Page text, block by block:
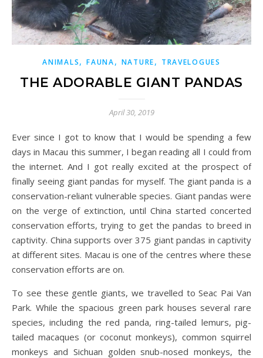
ANIMALS,FAUNA, NATURE, TRAVELOGUES
THE ADORABLE GIANT PANDAS
April 30, 2019
Ever since I got to know that I would be spending a few
days in Macau this summer, I began reading all I could from
the internet. And I got really excited at the prospect of
finally seeing giant pandas for myself. The giant panda is a
conservation-reliant vulnerable species. Giant pandas were
on the verge of extinction, until China started concerted
conservation efforts, trying to get the pandas to breed in
captivity. China supports over 375 giant pandas in captivity
at different sites. Macau is one of the centres where these
conservation efforts are on.
To see these gentle giants, we travelled to Seac Pai Van
Park. While the spacious green park houses several rare
species, including the red panda, ring-tailed lemurs, pig-
tailed macaques (or coconut monkeys), common squirrel
monkeys and Sichuan golden snub-nosed monkeys, the